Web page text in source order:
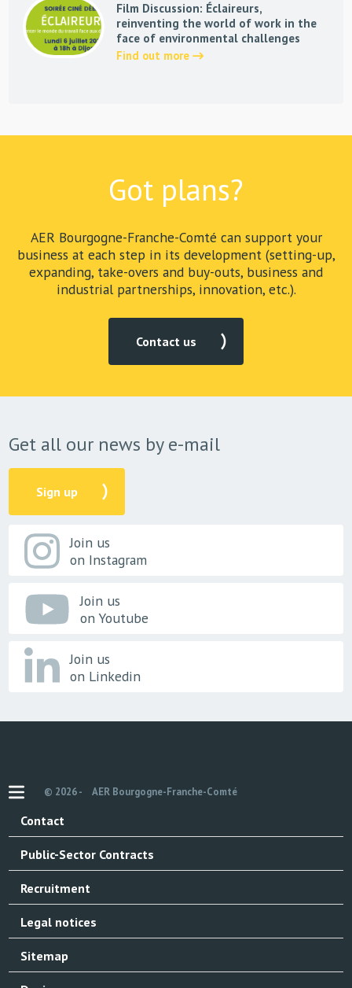
Film Discussion: Éclaireurs,
reinventing the world of work in the
face of environmental challenges
Find out more
Got plans?
AER Bourgogne-Franche-Comté can support your
business at each step in its development (setting-up,
expanding, take-overs and buy-outs, business and
industrial partnerships, innovation, etc.).
Contact us
Get all our news by e-mail
Sign up
Join us
on Instagram
Join us
on Youtube
Join us
on Linkedin
© 2026 - AER Bourgogne-Franche-Comté
Contact
Public-Sector Contracts
Recruitment
Legal notices
Sitemap